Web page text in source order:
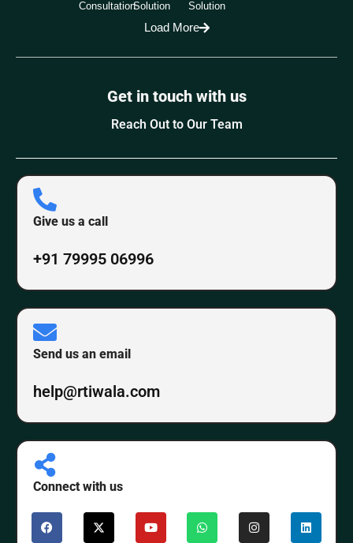
ConsultationSolution
Solution
Load More
Get in touch with us
Reach Out to Our Team
Give us a call
+91 79995 06996
Send us an email
help@rtiwala.com
Connect with us